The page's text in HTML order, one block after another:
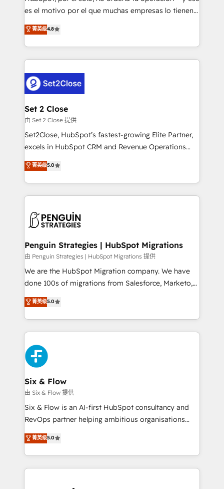
SaaS, Software Dev & IT and consulting, make the
the United States, EU, UAE, Mexico and Latin
America. From casual user to super fan: make
es el motivo por el que muchas empresas lo tienen y
aun así no crecen. Suele ser un círculo: procesos que
no generan datos confiables, datos que no permiten
decidir bien, y decisiones que no logran mejorar los
procesos. Y así, vuelta tras vuelta, el negocio gira sin
el CRM y más con cómo opera la empresa por
debajo. Te acompañamos a ordenar tu operación
para que genere la información que necesitás para
decidir, y HubSpot por fin rinda de verdad. Lo
hacemos paso a paso, sin frenar tu operación, con la
adopción que todos buscan y pocos logran. No es
implementaciones en LATAM. Imaginá HubSpot
mostrándote dónde está tu próxima venta, no solo
consecutivas, una tras otra.
菁英级4.8
Set 2 Close
由 Set 2 Close 提供
Set2Close, HubSpot’s fastest-growing Elite Partner,
excels in HubSpot CRM and Revenue Operations
(RevOps) services to boost B2B sales and growth.
As a top HubSpot Elite Partner, we specialize in
custom HubSpot CRM solutions. Our experts design,
implement, and optimize systems to enhance user
marketing, and service teams. From setup to
management, and speed up deal closures. With 500+
projects completed, our Agile approach ensures your
HubSpot CRM drives measurable results. Our
RevOps services align your sales, marketing, and
optimize the revenue lifecycle—lead generation to
retention—by refining processes and eliminating
maximize profitability and adapt to your goals.
菁英级5.0
Penguin Strategies | HubSpot Migrations
由 Penguin Strategies | HubSpot Migrations 提供
We are the HubSpot Migration company. We have
done 100s of migrations from Salesforce, Marketo,
Eloqua, Microsoft Dynamics, pipedrive and others.
We leverage our proven processes and AI to get it
done right the first time. We help companies build
high performing revenue operations across complex
sales cycles, multi system environments and global
SaaS or manufacturing teams. Trusted by leading
enterprises and fast growing scale ups including
Sony, Rapyd, Fiverr, XM Cyber, Wix - Base44, EMA
Design Automation and FIT. 📊 RevOps & data
architecture 🔗 CRM migrations & End to end
integrations 🤖 AI workflows & enrichment 📘 Team
HubSpot environments that teams use with
confidence and that leadership can rely on for
菁英级5.0
Six & Flow
由 Six & Flow 提供
Six & Flow is an AI-first HubSpot consultancy and
RevOps partner helping ambitious organisations
grow with clarity, confidence, and intelligence.
Operating across the UK, Netherlands, Ireland, and
Canada, we’ve delivered thousands of successful
HubSpot projects for mid-market and enterprise
菁英级5.0